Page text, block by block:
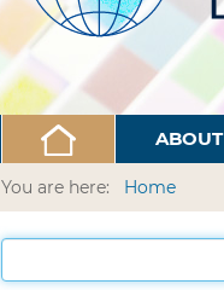
ABOUT
You are here: Home